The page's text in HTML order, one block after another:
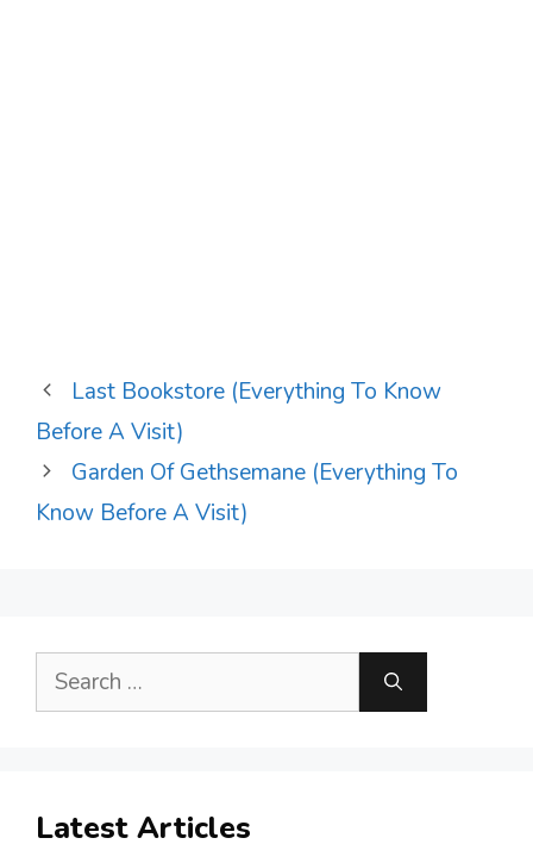
Last Bookstore (Everything To Know
Before A Visit)
Garden Of Gethsemane (Everything To
Know Before A Visit)
Search
Latest Articles